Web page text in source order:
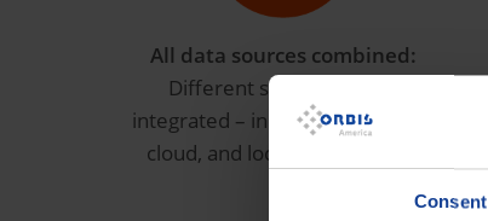
Consent
All data sources combined:
Different sources can be
integrated – including SAP, CRM,
cloud, and local data sources.